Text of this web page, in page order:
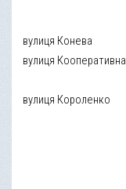
вулиця Конева
вулиця Кооперативна
вулиця Короленко